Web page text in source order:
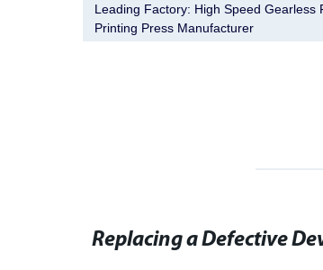
Leading Factory: High Speed Gearless
Printing Press Manufacturer